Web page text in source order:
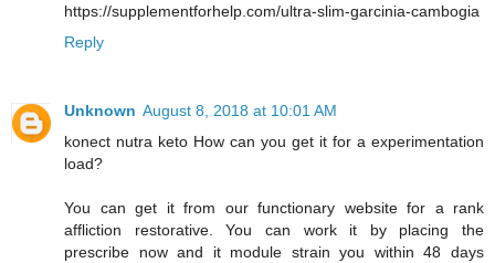
https://supplementforhelp.com/ultra-slim-garcinia-cambogia
Reply
Unknown August 8, 2018 at 10:01 AM
konect nutra keto How can you get it for a experimentation
load?
You can get it from our functionary website for a rank
affliction restorative. You can work it by placing the
prescribe now and it module strain you within 48 days